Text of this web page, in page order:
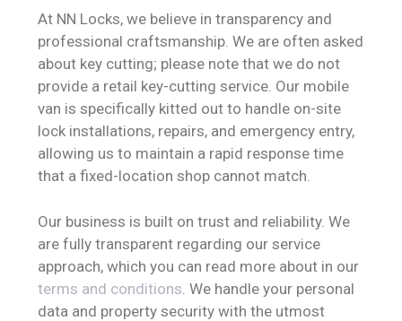
At NN Locks, we believe in transparency and
professional craftsmanship. We are often asked
about key cutting; please note that we do not
provide a retail key-cutting service. Our mobile
van is specifically kitted out to handle on-site
lock installations, repairs, and emergency entry,
allowing us to maintain a rapid response time
that a fixed-location shop cannot match.
Our business is built on trust and reliability. We
are fully transparent regarding our service
approach, which you can read more about in our
terms and conditions . We handle your personal
data and property security with the utmost